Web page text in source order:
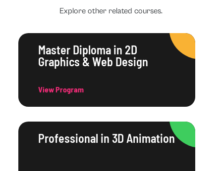
Explore other related courses.
Master Diploma in 2D
Graphics & Web Design
View Program
Professional in 3D Animation